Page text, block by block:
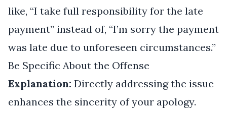
like, “I take full responsibility for the late
payment” instead of, “I’m sorry the payment
was late due to unforeseen circumstances.”
Be Specific About the Offense
Explanation: Directly addressing the issue
enhances the sincerity of your apology.